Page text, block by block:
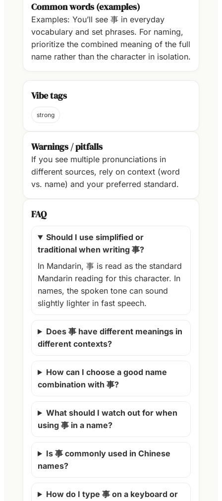
Common words (examples)
Examples: You’ll see 事 in everyday
vocabulary and set phrases. For naming,
prioritize the combined meaning of the full
name rather than the character in isolation.
Vibe tags
strong
Warnings / pitfalls
If you see multiple pronunciations in
different sources, rely on context (word
vs. name) and your preferred standard.
FAQ
Should I use simplified or
traditional when writing 事?
In Mandarin, 事 is read as the standard
Mandarin reading for this character. In
names, the spoken tone can sound
slightly lighter in fast speech.
Does 事 have different meanings in
different contexts?
How can I choose a good name
combination with 事?
What should I watch out for when
using 事 in a name?
Is 事 commonly used in Chinese
names?
How do I type 事 on a keyboard or